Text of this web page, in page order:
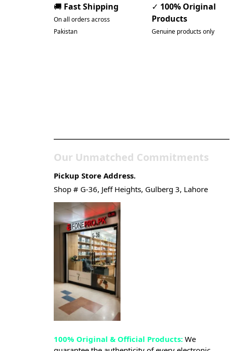
🚚 Fast Shipping
On all orders across
Pakistan
✓ 100% Original
Products
Genuine products only
Our Unmatched Commitments
Pickup Store Address.
Shop # G-36, Jeff Heights, Gulberg 3, Lahore
100% Original & Official Products: We